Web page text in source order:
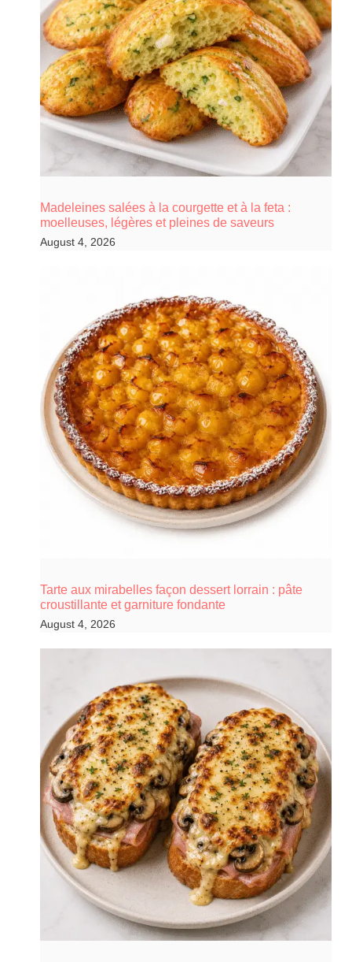
Madeleines salées à la courgette et à la feta :
moelleuses, légères et pleines de saveurs
August 4, 2026
Tarte aux mirabelles façon dessert lorrain : pâte
croustillante et garniture fondante
August 4, 2026